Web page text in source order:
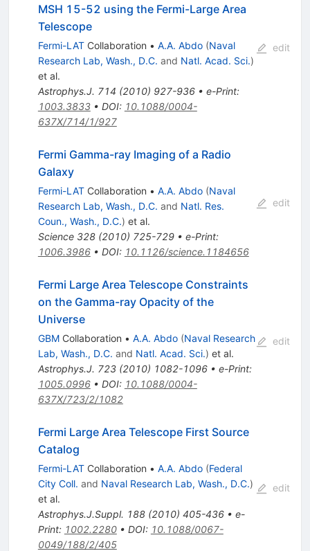
MSH 15-52 using the Fermi-Large Area
Telescope
Fermi-LATCollaboration • A.A. Abdo (Naval
Research Lab, Wash., D.C. and Natl. Acad. Sci.)
et al.
Astrophys.J. 714 (2010) 927-936• e-Print:
1003.3833• DOI: 10.1088/0004-
637X/714/1/927
edit
Fermi Gamma-ray Imaging of a Radio
Galaxy
Fermi-LATCollaboration • A.A. Abdo (Naval
Research Lab, Wash., D.C. and Natl. Res.
Coun., Wash., D.C.) et al.
Science 328(2010) 725-729• e-Print:
1006.3986• DOI: 10.1126/science.1184656
edit
Fermi Large Area Telescope Constraints
on the Gamma-ray Opacity of the
Universe
GBMCollaboration • A.A. Abdo (Naval Research
Lab, Wash., D.C. and Natl. Acad. Sci.) et al.
Astrophys.J. 723(2010) 1082-1096• e-Print:
1005.0996• DOI: 10.1088/0004-
637X/723/2/1082
edit
Fermi Large Area Telescope First Source
Catalog
Fermi-LATCollaboration • A.A. Abdo (Federal
City Coll. and Naval Research Lab, Wash., D.C.)
et al.
Astrophys.J.Suppl. 188(2010) 405-436• e-
Print: 1002.2280• DOI: 10.1088/0067-
0049/188/2/405
edit